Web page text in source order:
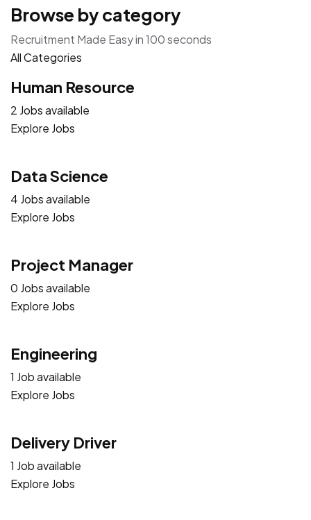
Browse by category
Recruitment Made Easy in 100 seconds
All Categories
Human Resource
2 Jobs available
Explore Jobs
Data Science
4 Jobs available
Explore Jobs
Project Manager
0 Jobs available
Explore Jobs
Engineering
1 Job available
Explore Jobs
Delivery Driver
1 Job available
Explore Jobs